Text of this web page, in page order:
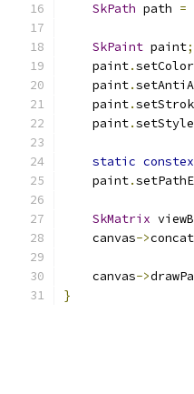
SkPath path =
SkPaint paint;
    paint
.setColor
    paint
.
    paint
.
    paint
.setStyle
static
    paint
.
SkMatrix
    canvas
->concat
    canvas
->
}